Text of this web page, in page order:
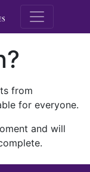
M.E.
from
for everyone.
and will